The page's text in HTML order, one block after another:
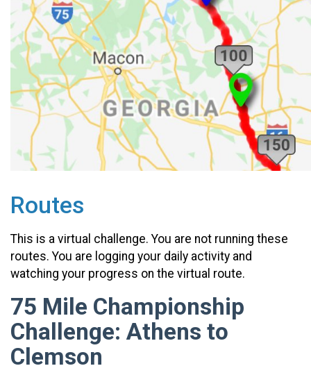
Routes
This is a virtual challenge. You are not running these
routes. You are logging your daily activity and
watching your progress on the virtual route.
75 Mile Championship
Challenge: Athens to
Clemson